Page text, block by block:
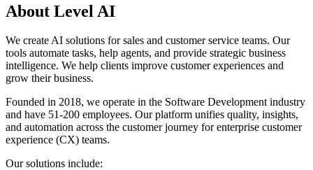
About Level AI
We create AI solutions for sales and customer service teams. Our
tools automate tasks, help agents, and provide strategic business
intelligence. We help clients improve customer experiences and
grow their business.
Founded in 2018, we operate in the Software Development industry
and have 51-200 employees. Our platform unifies quality, insights,
and automation across the customer journey for enterprise customer
experience (CX) teams.
Our solutions include: